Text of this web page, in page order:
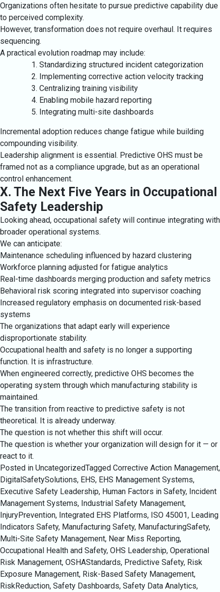
Organizations often hesitate to pursue predictive capability due
to perceived complexity.
However, transformation does not require overhaul. It requires
sequencing.
A practical evolution roadmap may include:
Standardizing structured incident categorization
Implementing corrective action velocity tracking
Centralizing training visibility
Enabling mobile hazard reporting
Integrating multi-site dashboards
Incremental adoption reduces change fatigue while building
compounding visibility.
Leadership alignment is essential. Predictive OHS must be
framed not as a compliance upgrade, but as an operational
control enhancement.
X. The Next Five Years in Occupational
Safety Leadership
Looking ahead, occupational safety will continue integrating with
broader operational systems.
We can anticipate:
Maintenance scheduling influenced by hazard clustering
Workforce planning adjusted for fatigue analytics
Real-time dashboards merging production and safety metrics
Behavioral risk scoring integrated into supervisor coaching
Increased regulatory emphasis on documented risk-based
systems
The organizations that adapt early will experience
disproportionate stability.
Occupational health and safety is no longer a supporting
function. It is infrastructure.
When engineered correctly, predictive OHS becomes the
operating system through which manufacturing stability is
maintained.
The transition from reactive to predictive safety is not
theoretical. It is already underway.
The question is not whether this shift will occur.
The question is whether your organization will design for it — or
react to it.
Posted in UncategorizedTagged Corrective Action Management,
DigitalSafetySolutions, EHS, EHS Management Systems,
Executive Safety Leadership, Human Factors in Safety, Incident
Management Systems, Industrial Safety Management,
InjuryPrevention, Integrated EHS Platforms, ISO 45001, Leading
Indicators Safety, Manufacturing Safety, ManufacturingSafety,
Multi-Site Safety Management, Near Miss Reporting,
Occupational Health and Safety, OHS Leadership, Operational
Risk Management, OSHAStandards, Predictive Safety, Risk
Exposure Management, Risk-Based Safety Management,
RiskReduction, Safety Dashboards, Safety Data Analytics,